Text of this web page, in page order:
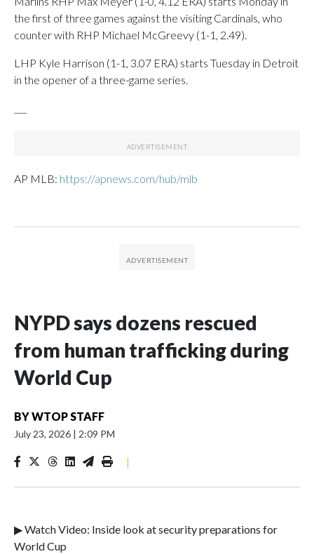
the first of three games against the visiting Cardinals, who
counter with RHP Michael McGreevy (1-1, 2.49).
LHP Kyle Harrison (1-1, 3.07 ERA) starts Tuesday in Detroit
in the opener of a three-game series.
AP MLB: https://apnews.com/hub/mlb
NYPD says dozens rescued
from human trafficking during
World Cup
BYWTOP STAFF
July 23, 2026 | 2:09 PM
|
▶ Watch Video: Inside look at security preparations for
World Cup